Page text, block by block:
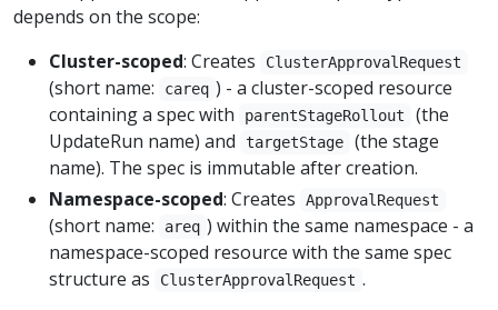
depends on the scope:
Cluster-scoped: Creates ClusterApprovalRequest
(short name: careq ) - a cluster-scoped resource
containing a spec with
parentStageRollout
(the
UpdateRun name) and
targetStage
(the stage
name). The spec is immutable after creation.
Namespace-scoped: Creates ApprovalRequest
(short name: areq ) within the same namespace - a
namespace-scoped resource with the same spec
structure as
ClusterApprovalRequest .